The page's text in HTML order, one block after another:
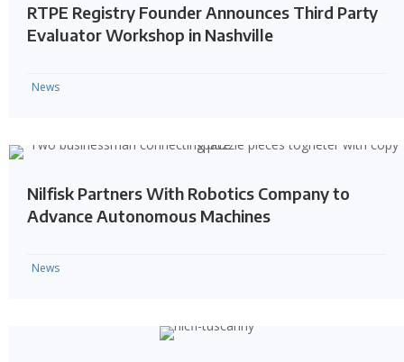
RTPE Registry Founder Announces Third Party
Evaluator Workshop in Nashville
News
Nilfisk Partners With Robotics Company to
Advance Autonomous Machines
News